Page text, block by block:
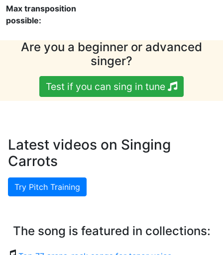
Max transposition
possible:
Are you a beginner or advanced
singer?
Test if you can sing in tune
Latest videos on Singing
Carrots
Try Pitch Training
The song is featured in collections: